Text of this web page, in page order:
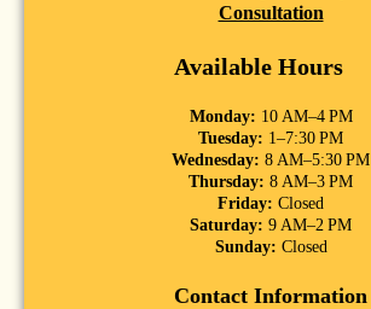
Consultation
Available Hours
Monday: 10 AM–4 PM
Tuesday: 1–7:30 PM
Wednesday: 8 AM–5:30 PM
Thursday: 8 AM–3 PM
Friday: Closed
Saturday: 9 AM–2 PM
Sunday: Closed
Contact Information